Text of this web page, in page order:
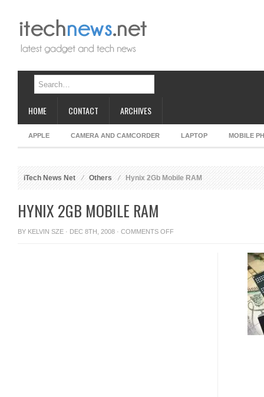
HOME CONTACT ARCHIVES
APPLE CAMERA AND CAMCORDER LAPTOP MOBILE
iTech News Net Others Hynix 2Gb Mobile RAM
HYNIX 2GB MOBILE RAM
BY KELVIN SZE · DEC 8TH, 2008 · COMMENTS OFFON